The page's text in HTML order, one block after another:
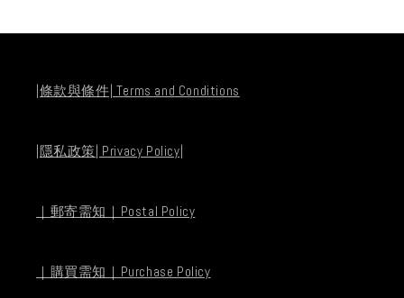
|條款與條件| Terms and Conditions
|隱私政策| Privacy Policy|
｜郵寄需知｜Postal Policy
｜購買需知｜Purchase Policy